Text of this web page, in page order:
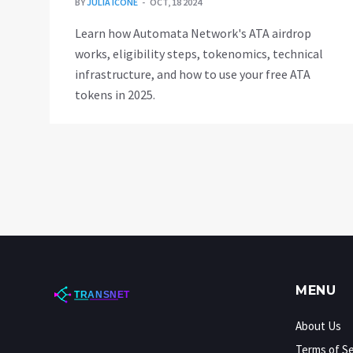
Learn how Automata Network's ATA airdrop
works, eligibility steps, tokenomics, technical
infrastructure, and how to use your free ATA
tokens in 2025.
MENU
About Us
Terms of